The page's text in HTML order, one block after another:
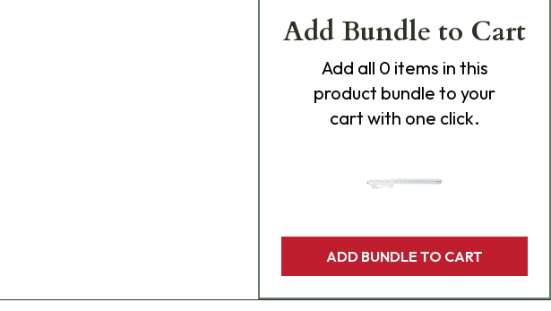
Add Bundle to Cart
Add all 0 items in this
product bundle to your
cart with one click.
ADD BUNDLE TO CART